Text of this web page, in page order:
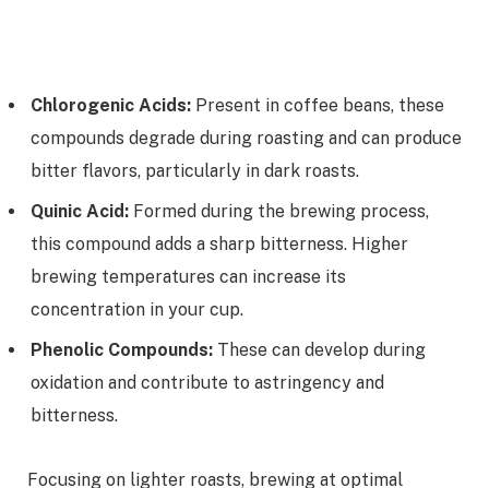
Chlorogenic Acids: Present in coffee beans, these
compounds degrade during roasting and can produce
bitter flavors, particularly in dark roasts.
Quinic Acid: Formed during the brewing process,
this compound adds a sharp bitterness. Higher
brewing temperatures can increase its
concentration in your cup.
Phenolic Compounds: These can develop during
oxidation and contribute to astringency and
bitterness.
Focusing on lighter roasts, brewing at optimal